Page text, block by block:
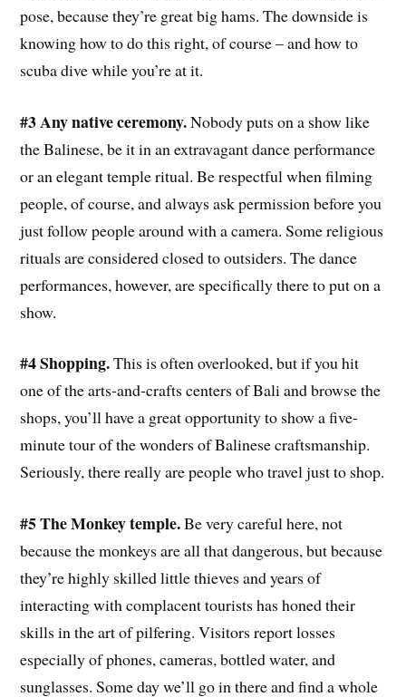
pose, because they’re great big hams. The downside is
knowing how to do this right, of course – and how to
scuba dive while you’re at it.
#3 Any native ceremony.Nobody puts on a show like
the Balinese, be it in an extravagant dance performance
or an elegant temple ritual. Be respectful when filming
people, of course, and always ask permission before you
just follow people around with a camera. Some religious
rituals are considered closed to outsiders. The dance
performances, however, are specifically there to put on a
show.
#4 Shopping.This is often overlooked, but if you hit
one of the arts-and-crafts centers of Bali and browse the
shops, you’ll have a great opportunity to show a five-
minute tour of the wonders of Balinese craftsmanship.
Seriously, there really are people who travel just to shop.
#5 The Monkey temple.Be very careful here, not
because the monkeys are all that dangerous, but because
they’re highly skilled little thieves and years of
interacting with complacent tourists has honed their
skills in the art of pilfering. Visitors report losses
especially of phones, cameras, bottled water, and
sunglasses. Some day we’ll go in there and find a whole